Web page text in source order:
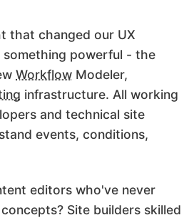
that changed our UX
powerful - the
Workflow Modeler,
infrastructure. All working
and technical site
events, conditions,
editors who've never
Site builders skilled